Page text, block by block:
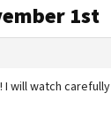
1st
I will watch carefully